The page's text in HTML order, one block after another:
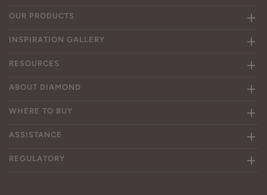
OUR PRODUCTS
INSPIRATION GALLERY
RESOURCES
ABOUT DIAMOND
WHERE TO BUY
ASSISTANCE
REGULATORY